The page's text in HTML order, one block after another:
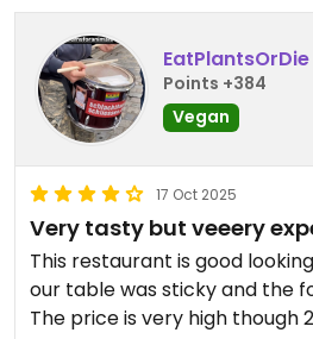
EatPlantsOrDie
Points +384
Vegan
17 Oct 2025
Very tasty but veeery
This restaurant is good
our table was sticky and the
The price is very high though